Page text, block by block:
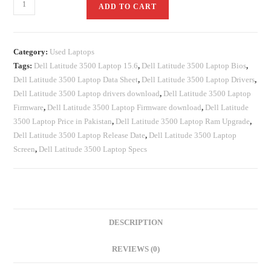
ADD TO CART
Category:Used Laptops
Tags: Dell Latitude 3500 Laptop 15.6, Dell Latitude 3500 Laptop Bios,
Dell Latitude 3500 Laptop Data Sheet, Dell Latitude 3500 Laptop Drivers,
Dell Latitude 3500 Laptop drivers download, Dell Latitude 3500 Laptop
Firmware, Dell Latitude 3500 Laptop Firmware download, Dell Latitude
3500 Laptop Price in Pakistan, Dell Latitude 3500 Laptop Ram Upgrade,
Dell Latitude 3500 Laptop Release Date, Dell Latitude 3500 Laptop
Screen, Dell Latitude 3500 Laptop Specs
DESCRIPTION
REVIEWS (0)